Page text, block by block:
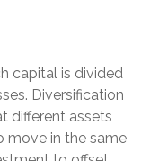
capital is divided
Diversification
different assets
move in the same